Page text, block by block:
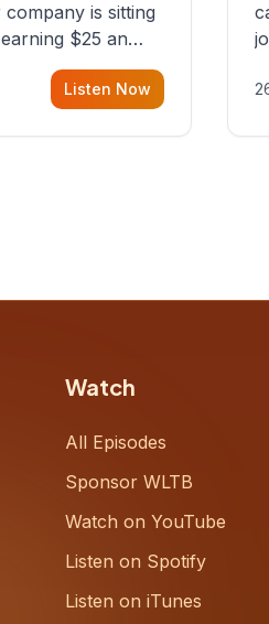
is sitting
$25 an
Sean sits down
human systems
Listen Now
Watch
All Episodes
Sponsor WLTB
Watch on YouTube
Listen on Spotify
Listen on iTunes